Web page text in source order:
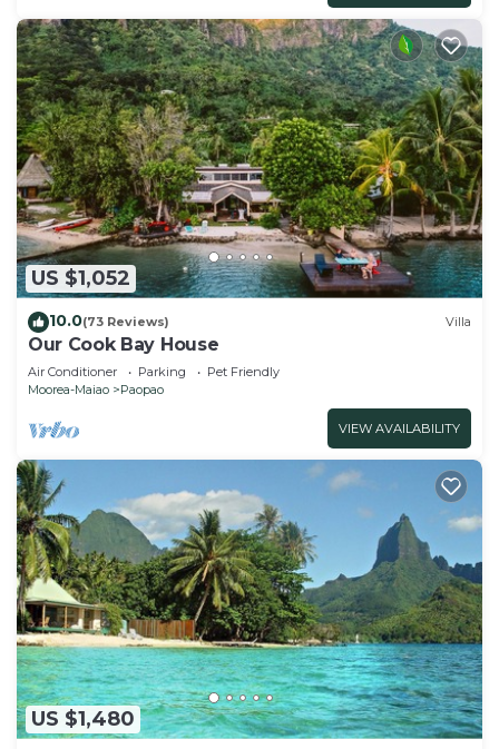
US $1,052
10.0(73 Reviews) Villa
Our Cook Bay House
Air Conditioner Parking
Pet Friendly
Moorea-Maiao
Paopao
VIEW AVAILABILITY
US $1,480